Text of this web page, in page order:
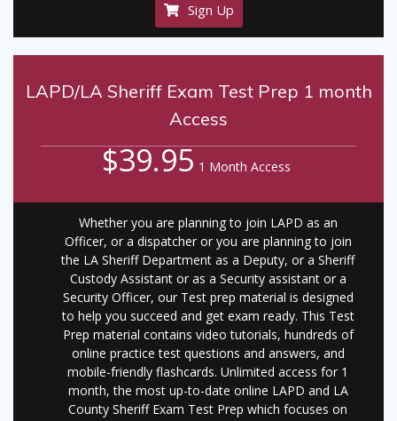
Sign Up
LAPD/LA Sheriff Exam Test Prep 1 month
Access
$39.95 1 Month Access
Whether you are planning to join LAPD as an
Officer, or a dispatcher or you are planning to join
the LA Sheriff Department as a Deputy, or a Sheriff
Custody Assistant or as a Security assistant or a
Security Officer, our Test prep material is designed
to help you succeed and get exam ready. This Test
Prep material contains video tutorials, hundreds of
online practice test questions and answers, and
mobile-friendly flashcards. Unlimited access for 1
month, the most up-to-date online LAPD and LA
County Sheriff Exam Test Prep which focuses on